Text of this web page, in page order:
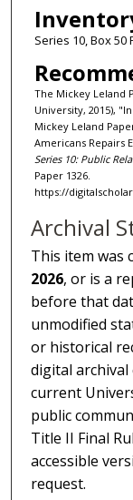
Series 10, Box 50
The Mickey Leland
University, 2015),
Mickey Leland
Americans Repairs
Series 10: Public
Paper 1326.
https://
Archival
This item
2026, or is a
before that
unmodified
or historical
digital
current
public
Title II Final
accessible
request.